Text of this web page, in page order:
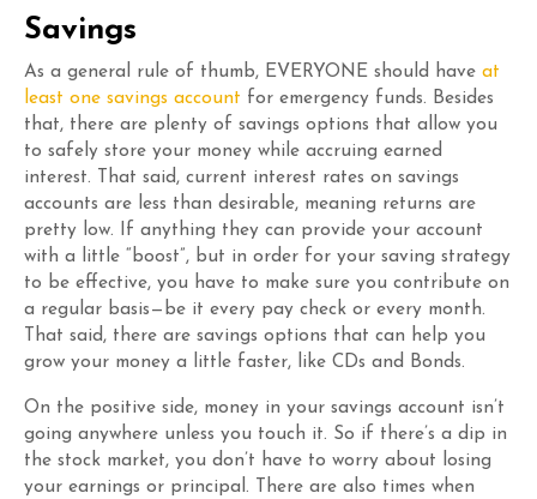
Savings
As a general rule of thumb, EVERYONE should have at
least one savings account for emergency funds. Besides
that, there are plenty of savings options that allow you
to safely store your money while accruing earned
interest. That said, current interest rates on savings
accounts are less than desirable, meaning returns are
pretty low. If anything they can provide your account
with a little “boost”, but in order for your saving strategy
to be effective, you have to make sure you contribute on
a regular basis—be it every pay check or every month.
That said, there are savings options that can help you
grow your money a little faster, like CDs and Bonds.
On the positive side, money in your savings account isn’t
going anywhere unless you touch it. So if there’s a dip in
the stock market, you don’t have to worry about losing
your earnings or principal. There are also times when